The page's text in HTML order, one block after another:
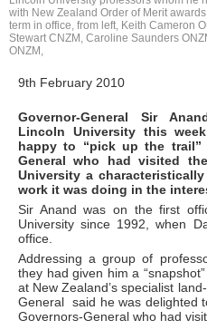
9th February 2010
Governor-General Sir
Lincoln University this
happy to “pick up the trail”
General who had visited
University a
work it was doing in the
Sir Anand was on the first
University since 1992, when
office.
Addressing a group of
they had given him a
at New Zealand’s specialist
General said he was delighted
Governors-General who had
with New Zealand Order of Merit
term in office, from left, Keith Cameron
Stewart CNZM, Caroline Saunders
ONZM,